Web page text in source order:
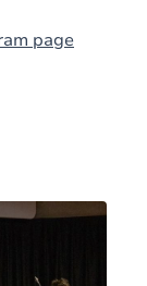
page